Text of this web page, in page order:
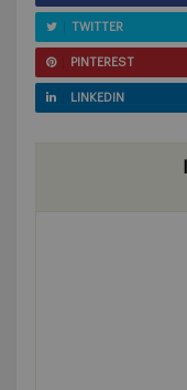
TWITTER
PINTEREST
LINKEDIN